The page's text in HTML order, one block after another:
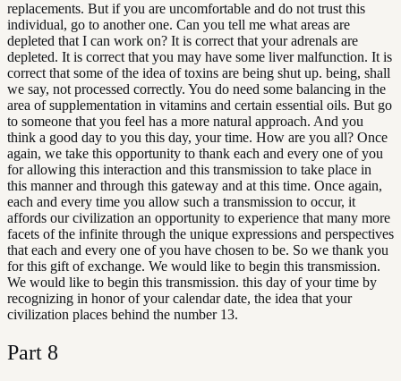
replacements. But if you are uncomfortable and do not trust this
individual, go to another one. Can you tell me what areas are
depleted that I can work on? It is correct that your adrenals are
depleted. It is correct that you may have some liver malfunction. It is
correct that some of the idea of toxins are being shut up. being, shall
we say, not processed correctly. You do need some balancing in the
area of supplementation in vitamins and certain essential oils. But go
to someone that you feel has a more natural approach. And you
think a good day to you this day, your time. How are you all? Once
again, we take this opportunity to thank each and every one of you
for allowing this interaction and this transmission to take place in
this manner and through this gateway and at this time. Once again,
each and every time you allow such a transmission to occur, it
affords our civilization an opportunity to experience that many more
facets of the infinite through the unique expressions and perspectives
that each and every one of you have chosen to be. So we thank you
for this gift of exchange. We would like to begin this transmission.
We would like to begin this transmission. this day of your time by
recognizing in honor of your calendar date, the idea that your
civilization places behind the number 13.
Part 8